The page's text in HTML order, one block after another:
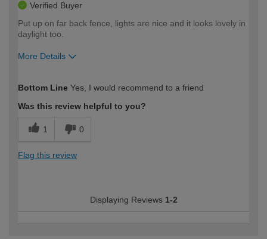
Verified Buyer
Put up on far back fence, lights are nice and it looks lovely in
daylight too.
More Details
expertise?
Bottom Line Yes, I would recommend to a friend
Was this review helpful to you?
1 0
Flag this review
Displaying Reviews 1-2